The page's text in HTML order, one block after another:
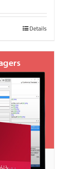
Details